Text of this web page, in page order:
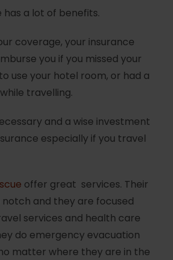
has a lot of benefits.
coverage, your insurance
you if you missed your
use your hotel room, or had a
travelling.
and a wise investment
especially if you travel
offer great services. Their
and they are focused
services and health care
do emergency evacuation
matter where they are in the